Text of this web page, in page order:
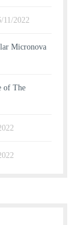
11/2022
Micronova
of The